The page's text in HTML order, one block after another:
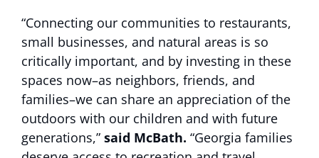
“Connecting our communities to restaurants,
small businesses, and natural areas is so
critically important, and by investing in these
spaces now–as neighbors, friends, and
families–we can share an appreciation of the
outdoors with our children and with future
generations,” said McBath. “Georgia families